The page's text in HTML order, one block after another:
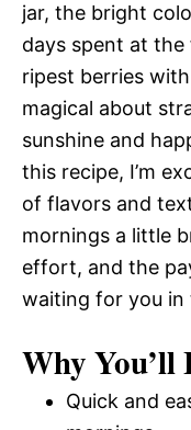
jar, the bright
days spent at the
ripest berries
magical about
sunshine and
this recipe, I’m
of flavors and
mornings a little
effort, and the
waiting for you in
Why You’ll
Quick and